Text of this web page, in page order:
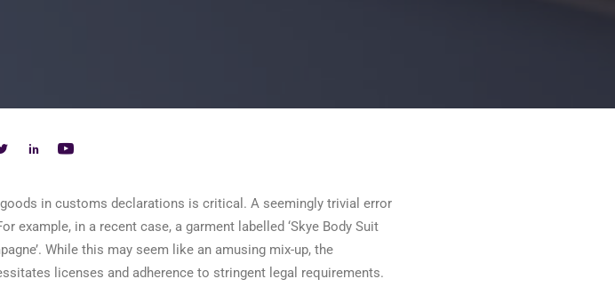
in customs declarations is critical. A seemingly trivial error
example, in a recent case, a garment labelled ‘Skye Body Suit
While this may seem like an amusing mix-up, the
licenses and adherence to stringent legal requirements.